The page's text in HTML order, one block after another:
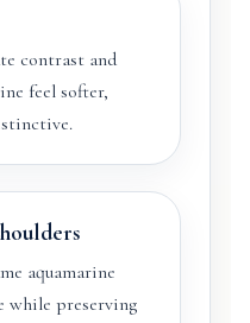
contrast and
feel softer,
aquamarine
while preserving